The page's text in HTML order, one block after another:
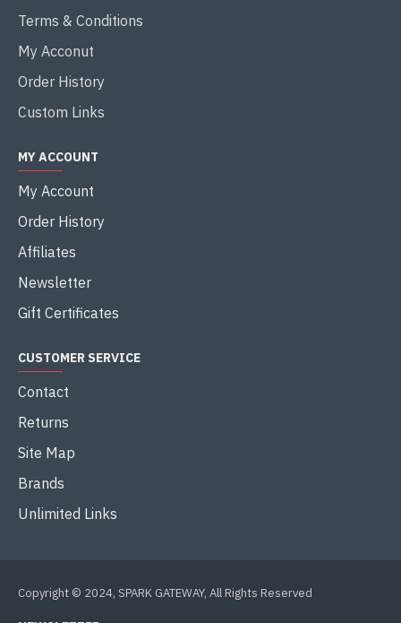
Terms & Conditions
My Acconut
Order History
Custom Links
MY ACCOUNT
My Account
Order History
Affiliates
Newsletter
Gift Certificates
CUSTOMER SERVICE
Contact
Returns
Site Map
Brands
Unlimited Links
Copyright © 2024, SPARK GATEWAY, All Rights Reserved